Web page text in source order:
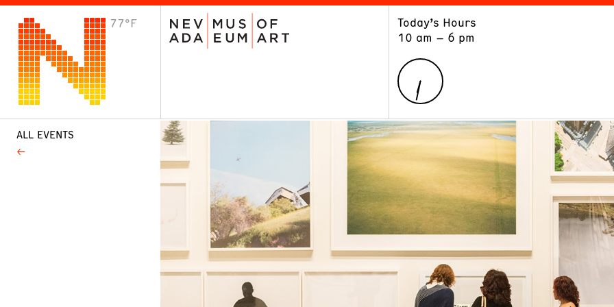
77°F
Today’s Hours
10 am – 6 pm
VISIT
Plan Your Visit
ALL EVENTS